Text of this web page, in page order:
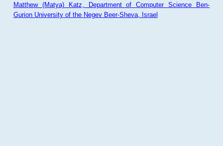
Matthew (Matya) Katz, Department of Computer Science Ben-
Gurion University of the Negev Beer-Sheva, Israel